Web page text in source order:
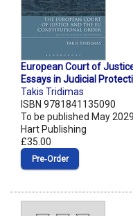
European Court of
Essays in Judicial
Takis Tridimas
ISBN 9781841135090
To be published May 2029
Hart Publishing
£35.00
Pre‑Order